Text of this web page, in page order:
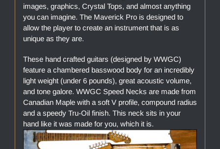
images, graphics, Crystal Tops, and almost anything
you can imagine. The Maverick Pro is designed to
allow the player to create an instrument that is as
unique as they are.
These hand crafted guitars (designed by WWGC)
feature a chambered basswood body for an incredibly
light weight (under 6 pounds), great acoustic volume,
and tone galore. WWGC Speed Necks are made from
Canadian Maple with a soft V profile, compound radius
and a speedy Tru-Oil finish. This neck sits in your
hand like it was made for you, which it is.